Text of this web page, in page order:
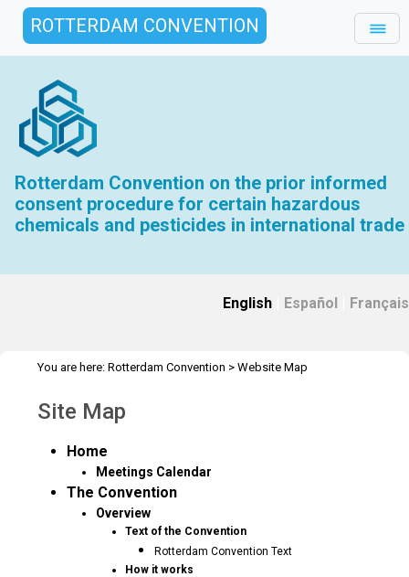
ROTTERDAM CONVENTION
Rotterdam Convention on the prior informed
consent procedure for certain hazardous
chemicals and pesticides in international trade
English Español Français
You are here: Rotterdam Convention > Website Map
Site Map
Home
Meetings Calendar
The Convention
Overview
Text of the Convention
Rotterdam Convention Text
How it works